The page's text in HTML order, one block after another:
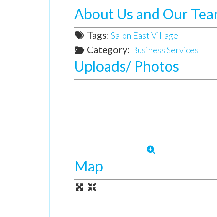
About Us and Our
Tags: Salon East Village
Category: Business Services
Uploads/ Photos
Map